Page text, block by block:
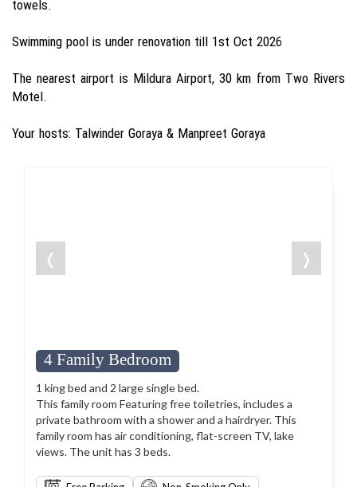
towels.
Swimming pool is under renovation till 1st Oct 2026
The nearest airport is Mildura Airport, 30 km from Two Rivers
Motel.
Your hosts: Talwinder Goraya & Manpreet Goraya
❬ ❭
4 Family Bedroom
1 king bed and 2 large single bed.
This family room Featuring free toiletries, includes a
private bathroom with a shower and a hairdryer. This
family room has air conditioning, flat-screen TV, lake
views. The unit has 3 beds.